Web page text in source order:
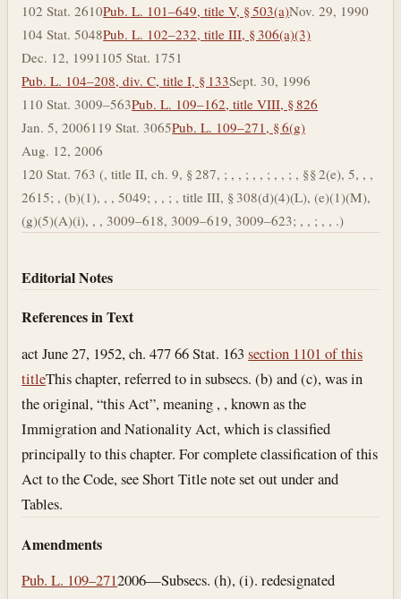
102 Stat. 2610Pub. L. 101–649, title V, § 503(a)Nov. 29, 1990
104 Stat. 5048Pub. L. 102–232, title III, § 306(a)(3)
Dec. 12, 1991 105 Stat. 1751
Pub. L. 104–208, div. C, title I, § 133Sept. 30, 1996
110 Stat. 3009–563Pub. L. 109–162, title VIII, § 826
Jan. 5, 2006119 Stat. 3065Pub. L. 109–271, § 6(g)
Aug. 12, 2006
120 Stat. 763 (, title II, ch. 9, § 287, ; , , ; , , ; , , ; , §§ 2(e), 5, , ,
2615; , (b)(1), , , 5049; , , ; , title III, § 308(d)(4)(L), (e)(1)(M),
(g)(5)(A)(i), , , 3009–618, 3009–619, 3009–623; , , ; , , .)
Editorial Notes
References in Text
act June 27, 1952, ch. 477 66 Stat. 163section 1101 of this
titleThis chapter, referred to in subsecs. (b) and (c), was in
the original, “this Act”, meaning , , known as the
Immigration and Nationality Act, which is classified
principally to this chapter. For complete classification of this
Act to the Code, see Short Title note set out under and
Tables.
Amendments
Pub. L. 109–2712006—Subsecs. (h), (i). redesignated